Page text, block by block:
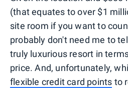
(that equates to over $1
site room if you want to
probably don't need me to
truly luxurious resort in
price. And, unfortunately,
flexible credit card points to